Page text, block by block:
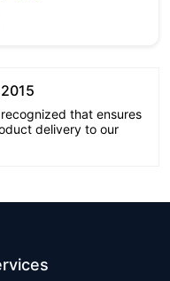
that ensures
delivery to our